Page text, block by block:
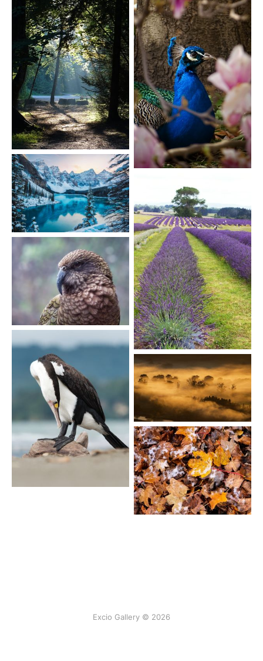
Excio Gallery © 2026